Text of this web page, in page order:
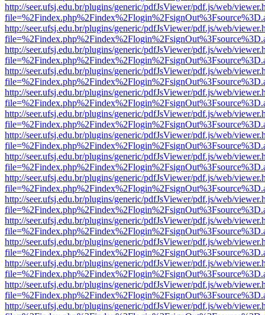
http://seer.ufsj.edu.br/plugins/generic/pdfJsViewer/pdf.js/web/
http://seer.ufsj.edu.br/plugins/generic/pdfJsViewer/pdf.js/web/
http://seer.ufsj.edu.br/plugins/generic/pdfJsViewer/pdf.js/web/
http://seer.ufsj.edu.br/plugins/generic/pdfJsViewer/pdf.js/web/
http://seer.ufsj.edu.br/plugins/generic/pdfJsViewer/pdf.js/web/
http://seer.ufsj.edu.br/plugins/generic/pdfJsViewer/pdf.js/web/
http://seer.ufsj.edu.br/plugins/generic/pdfJsViewer/pdf.js/web/
http://seer.ufsj.edu.br/plugins/generic/pdfJsViewer/pdf.js/web/
http://seer.ufsj.edu.br/plugins/generic/pdfJsViewer/pdf.js/web/
http://seer.ufsj.edu.br/plugins/generic/pdfJsViewer/pdf.js/web/
http://seer.ufsj.edu.br/plugins/generic/pdfJsViewer/pdf.js/web/
http://seer.ufsj.edu.br/plugins/generic/pdfJsViewer/pdf.js/web/
http://seer.ufsj.edu.br/plugins/generic/pdfJsViewer/pdf.js/web/
http://seer.ufsj.edu.br/plugins/generic/pdfJsViewer/pdf.js/web/
http://seer.ufsj.edu.br/plugins/generic/pdfJsViewer/pdf.js/web/